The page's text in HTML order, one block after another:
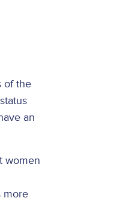
of the
an
women
more